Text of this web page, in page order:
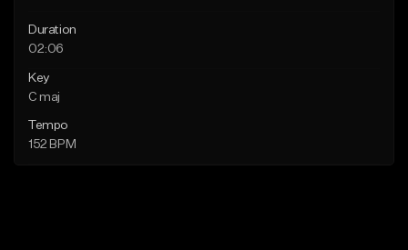
Duration
02:06
Key
C maj
Tempo
152 BPM